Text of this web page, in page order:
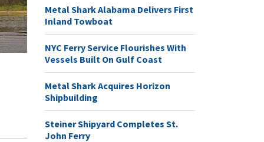
Metal Shark Alabama Delivers First
Inland Towboat
NYC Ferry Service Flourishes With
Vessels Built On Gulf Coast
Metal Shark Acquires Horizon
Shipbuilding
Steiner Shipyard Completes St.
John Ferry